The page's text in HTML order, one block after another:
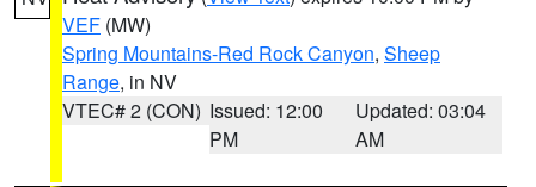
VEF (MW)
Spring Mountains-Red Rock Canyon, Sheep
Range, in NV
VTEC# 2 (CON) Issued: 12:00
PM
Updated: 03:04
AM